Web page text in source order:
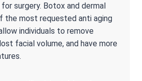
surgery. Botox and dermal
the most requested anti aging
individuals to remove
facial volume, and have more